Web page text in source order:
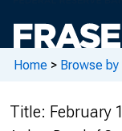
Home > Browse
Title: February